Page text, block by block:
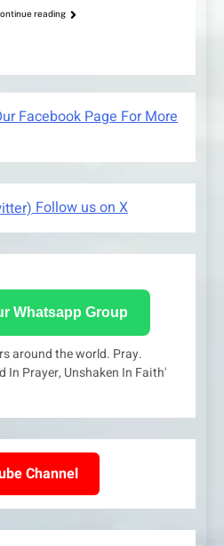
reading
Facebook Page For More
Follow us on X
Whatsapp Group
around the world. Pray.
In Prayer, Unshaken In Faith'
Channel